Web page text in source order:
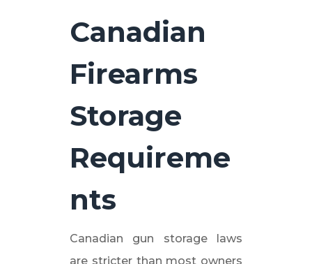
Canadian
Firearms
Storage
Requireme
nts
Canadian gun storage laws
are stricter than most owners